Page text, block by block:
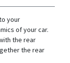
your
of your car.
the rear
the rear